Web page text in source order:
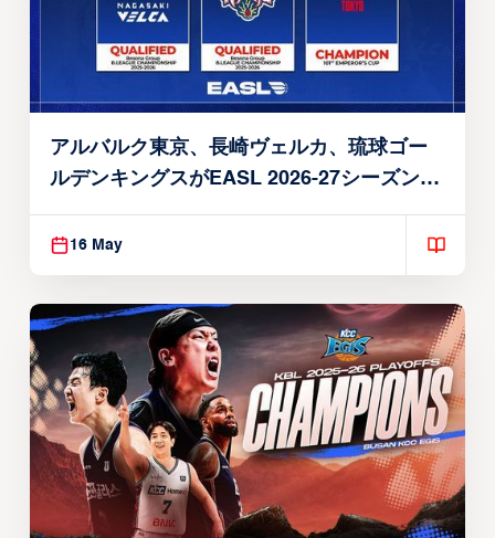
アルバルク東京、長崎ヴェルカ、琉球ゴー
ルデンキングスがEASL 2026-27シーズン出
場権を獲得
16 May